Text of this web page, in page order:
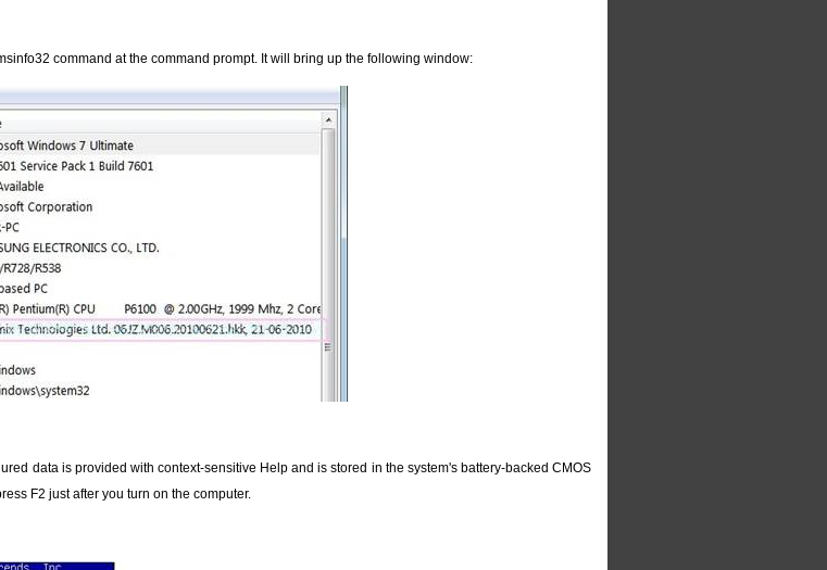
command at the command prompt. It will bring up the following window:
data is provided with context-sensitive Help and is stored in the system's battery-backed CMOS
F2 just after you turn on the computer.